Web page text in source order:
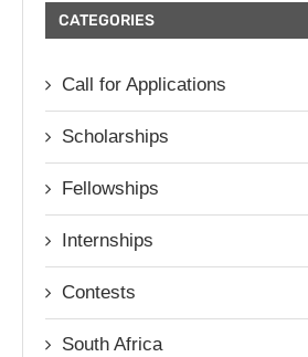
CATEGORIES
Call for Applications
Scholarships
Fellowships
Internships
Contests
South Africa